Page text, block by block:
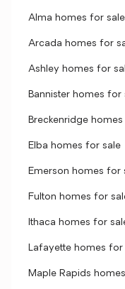
Alma homes for sale
Arcada homes for
Ashley homes for
Bannister homes for
Breckenridge
Elba homes for sale
Emerson homes for
Fulton homes for
Ithaca homes for
Lafayette homes for
Maple Rapids